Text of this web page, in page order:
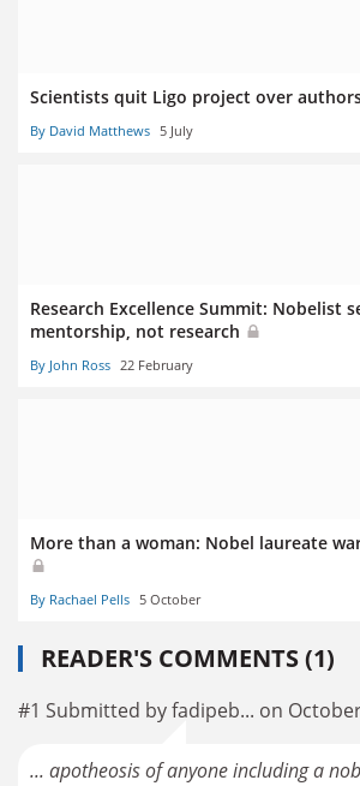
Scientists quit Ligo project over
By David Matthews 5 July
Research Excellence Summit: Nobelist
mentorship, not research
By John Ross 22 February
More than a woman: Nobel laureate
By Rachael Pells 5 October
READER'S COMMENTS (1)
#1 Submitted by fadipeb... on
... apotheosis of anyone including a